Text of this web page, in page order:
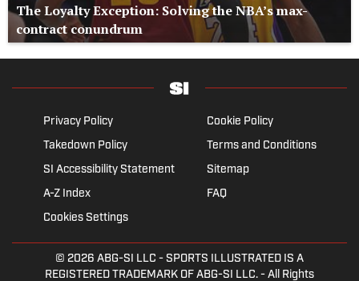
The Loyalty Exception: Solving the NBA’s max-
contract conundrum
Privacy Policy
Cookie Policy
Takedown Policy
Terms and Conditions
SI Accessibility Statement
Sitemap
A-Z Index
FAQ
Cookies Settings
© 2026 ABG-SI LLC - SPORTS ILLUSTRATED IS A
REGISTERED TRADEMARK OF ABG-SI LLC. - All Rights